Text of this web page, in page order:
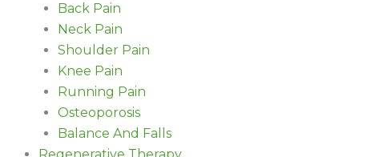
Back Pain
Neck Pain
Shoulder Pain
Knee Pain
Running Pain
Osteoporosis
Balance And Falls